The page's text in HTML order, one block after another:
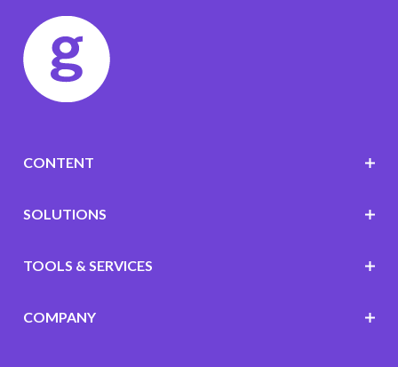
CONTENT
SOLUTIONS
TOOLS & SERVICES
COMPANY